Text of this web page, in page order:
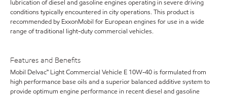
lubrication of diesel and gasoline engines operating in severe driving
conditions typically encountered in city operations. This product is
recommended by ExxonMobil for European engines for use in a wide
range of traditional light-duty commercial vehicles.
Features and Benefits
Mobil Delvac™ Light Commercial Vehicle E 10W-40 is formulated from
high performance base oils and a superior balanced additive system to
provide optimum engine performance in recent diesel and gasoline